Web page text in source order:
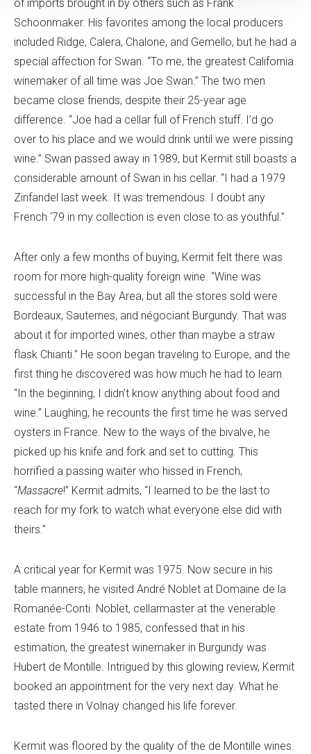
of imports brought in by others such as Frank
Schoonmaker. His favorites among the local producers
included Ridge, Calera, Chalone, and Gemello, but he had a
special affection for Swan. “To me, the greatest California
winemaker of all time was Joe Swan.” The two men
became close friends, despite their 25-year age
difference. “Joe had a cellar full of French stuff. I’d go
over to his place and we would drink until we were pissing
wine.” Swan passed away in 1989, but Kermit still boasts a
considerable amount of Swan in his cellar. “I had a 1979
Zinfandel last week. It was tremendous. I doubt any
French ‘79 in my collection is even close to as youthful.”
After only a few months of buying, Kermit felt there was
room for more high-quality foreign wine. “Wine was
successful in the Bay Area, but all the stores sold were
Bordeaux, Sauternes, and négociant Burgundy. That was
about it for imported wines, other than maybe a straw
flask Chianti.” He soon began traveling to Europe, and the
first thing he discovered was how much he had to learn.
“In the beginning, I didn’t know anything about food and
wine.” Laughing, he recounts the first time he was served
oysters in France. New to the ways of the bivalve, he
picked up his knife and fork and set to cutting. This
horrified a passing waiter who hissed in French,
“Massacre!” Kermit admits, “I learned to be the last to
reach for my fork to watch what everyone else did with
theirs.”
A critical year for Kermit was 1975. Now secure in his
table manners, he visited André Noblet at Domaine de la
Romanée-Conti. Noblet, cellarmaster at the venerable
estate from 1946 to 1985, confessed that in his
estimation, the greatest winemaker in Burgundy was
Hubert de Montille. Intrigued by this glowing review, Kermit
booked an appointment for the very next day. What he
tasted there in Volnay changed his life forever.
Kermit was floored by the quality of the de Montille wines.